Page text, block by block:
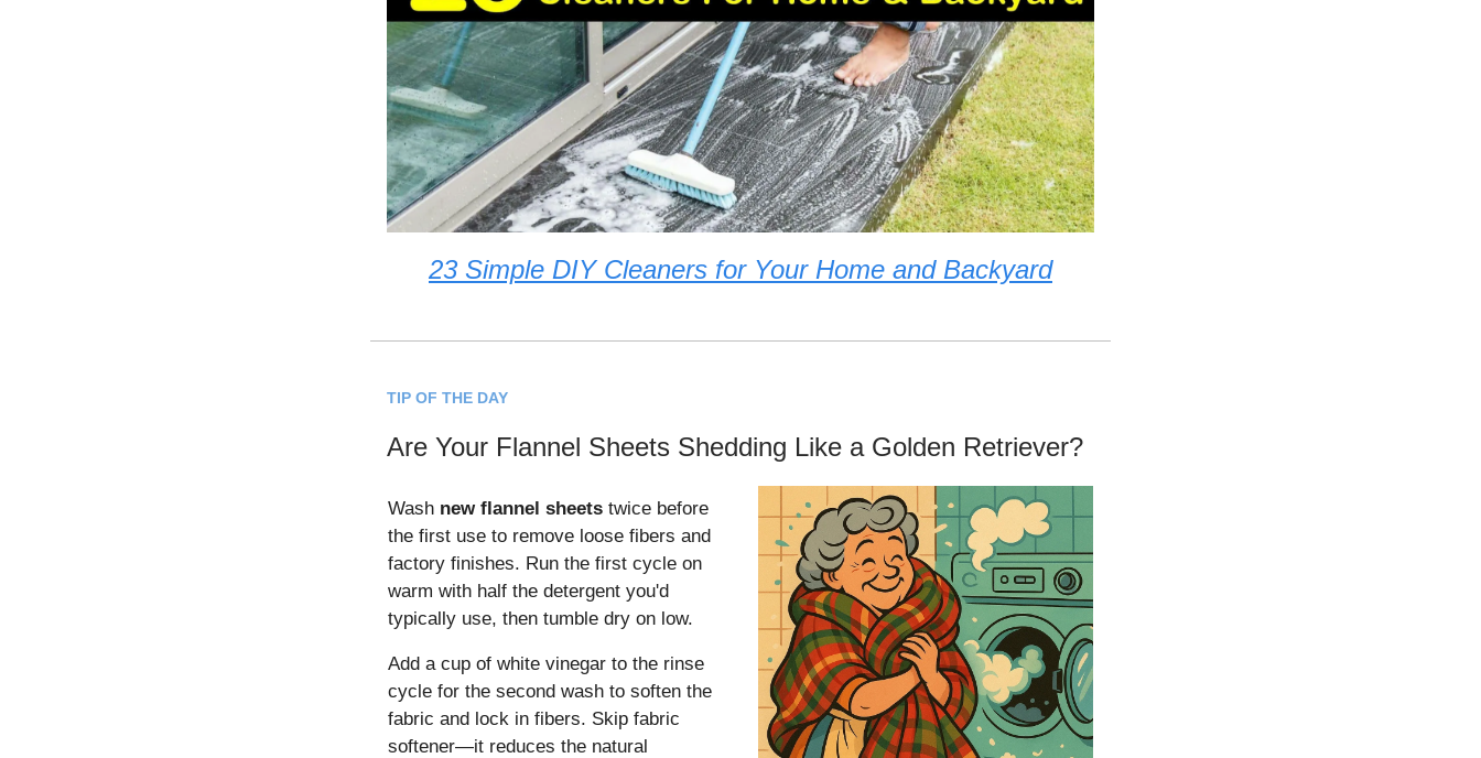
23 Simple DIY Cleaners for Your Home and Backyard
TIP OF THE DAY
Are Your Flannel Sheets Shedding Like a Golden Retriever?
Wash new flannel sheets twice before
the first use to remove loose fibers and
factory finishes. Run the first cycle on
warm with half the detergent you'd
typically use, then tumble dry on low.
Add a cup of white vinegar to the rinse
cycle for the second wash to soften the
fabric and lock in fibers. Skip fabric
softener—it reduces the natural